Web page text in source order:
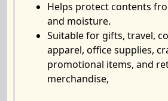
Helps protect contents
and moisture.
Suitable for gifts, travel,
apparel, office supplies,
promotional items, and
merchandise,